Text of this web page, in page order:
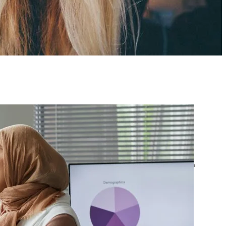
posts
Google Ads Account
Suspended? What to Do
by yourfriend141991@gmail.com
Google Ads Disapproved